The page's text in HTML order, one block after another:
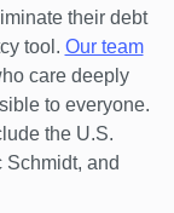
their debt
tool. Our team
care deeply
to everyone.
the U.S.
Schmidt, and